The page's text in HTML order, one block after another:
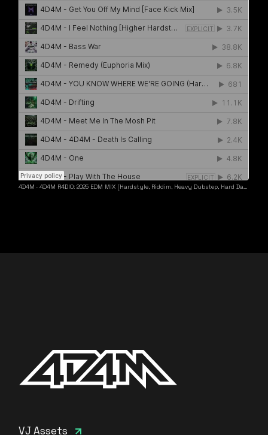
4D4M ·4D4M R4DIO: 2025 EDM MIX [Hardstyle, Riddim, Heavy Dubstep, Hard Dance, Hardcore EDM Playlist]
VJ Assets